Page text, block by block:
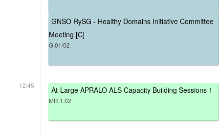
GNSO RySG - Healthy Domains Initiative Committee
Meeting [C]
G.01/02
12:45 At-Large APRALO ALS Capacity Building Sessions 1
MR 1.02